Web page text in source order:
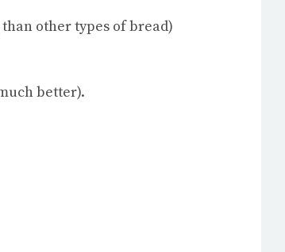
other types of bread)
better).